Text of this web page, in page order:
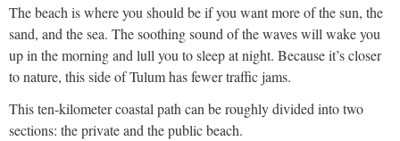
The beach is where you should be if you want more of the sun, the
sand, and the sea. The soothing sound of the waves will wake you
up in the morning and lull you to sleep at night. Because it’s closer
to nature, this side of Tulum has fewer traffic jams.
This ten-kilometer coastal path can be roughly divided into two
sections: the private and the public beach.